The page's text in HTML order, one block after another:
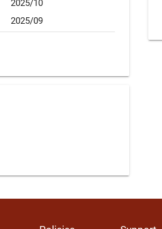
2025/10
2025/09